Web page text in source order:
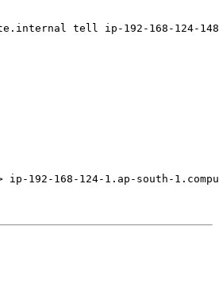
tell ip-192-168-124-
ip-192-168-124-1.ap-south-